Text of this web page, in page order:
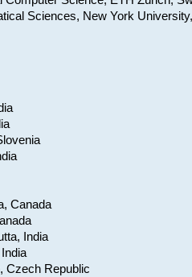
Sciences, New York
Canada
India
Czech Republic